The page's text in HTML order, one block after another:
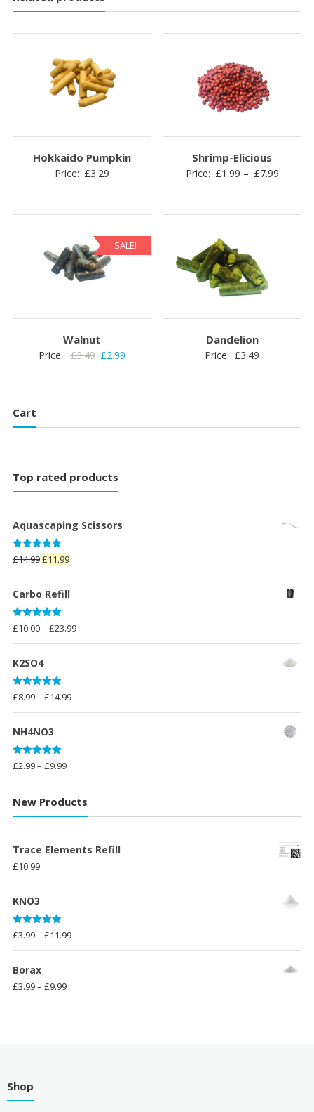
Hokkaido Pumpkin
Price: £3.29
Shrimp-Elicious
Price: £1.99 – £7.99Price
SALE!
Walnut
Price: £3.49 Original
£2.99Current
Dandelion
Price: £3.49
Cart
Top rated products
Aquascaping Scissors
Rated5.00
out of 5
£14.99Original
price
was:
£14.99.
£11.99Current
price
is:
Carbo Refill
Rated5.00
out of 5
£10.00– £23.99Price
range:
K2SO4
Rated
5.00
out of 5
£8.99– £14.99Price
range:
NH4NO3
Rated
5.00
out of 5
£2.99– £9.99Price
£2.99
through
New Products
Trace Elements Refill
£10.99
KNO3
Rated
5.00
out of 5
£3.99– £11.99Price
range:
Borax
£3.99– £9.99Price
Shop